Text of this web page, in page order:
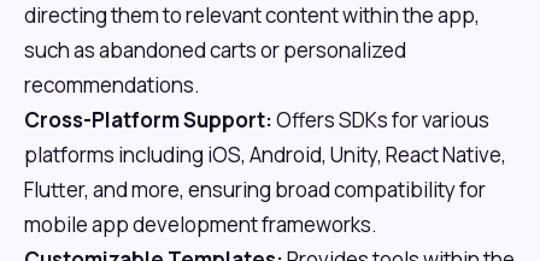
directing them to relevant content within the app,
such as abandoned carts or personalized
recommendations.
Cross-Platform Support:Offers SDKs for various
platforms including iOS, Android, Unity, React Native,
Flutter, and more, ensuring broad compatibility for
mobile app development frameworks.